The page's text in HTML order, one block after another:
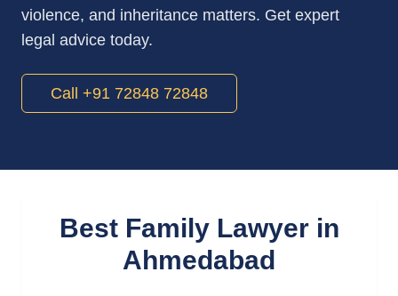
violence, and inheritance matters. Get expert
legal advice today.
Call +91 72848 72848
Best Family Lawyer in
Ahmedabad